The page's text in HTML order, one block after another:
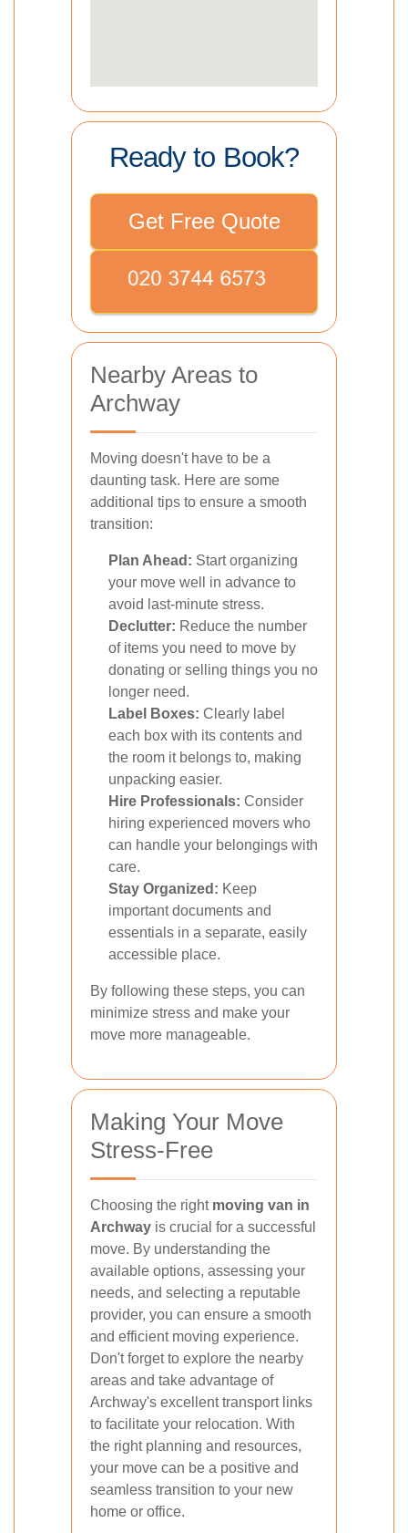
Ready to Book?
Get Free Quote
Nearby Areas to
Archway
Moving doesn't have to be a
daunting task. Here are some
additional tips to ensure a smooth
transition:
Plan Ahead: Start organizing
your move well in advance to
avoid last-minute stress.
Declutter: Reduce the number
of items you need to move by
donating or selling things you no
longer need.
Label Boxes: Clearly label
each box with its contents and
the room it belongs to, making
unpacking easier.
Hire Professionals: Consider
hiring experienced movers who
can handle your belongings with
care.
Stay Organized: Keep
important documents and
essentials in a separate, easily
accessible place.
By following these steps, you can
minimize stress and make your
move more manageable.
Making Your Move
Stress-Free
Choosing the right moving van in
Archway is crucial for a successful
move. By understanding the
available options, assessing your
needs, and selecting a reputable
provider, you can ensure a smooth
and efficient moving experience.
Don't forget to explore the nearby
areas and take advantage of
Archway's excellent transport links
to facilitate your relocation. With
the right planning and resources,
your move can be a positive and
seamless transition to your new
home or office.